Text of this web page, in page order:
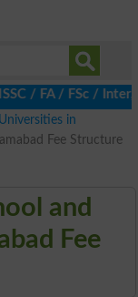
/ FSc / Inter,
in
Fee Structure
and
Fee